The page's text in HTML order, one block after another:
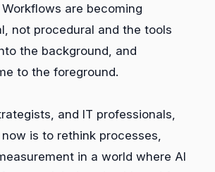
are becoming
not procedural and the tools
the background, and
to the foreground.
and IT professionals,
is to rethink processes,
in a world where AI